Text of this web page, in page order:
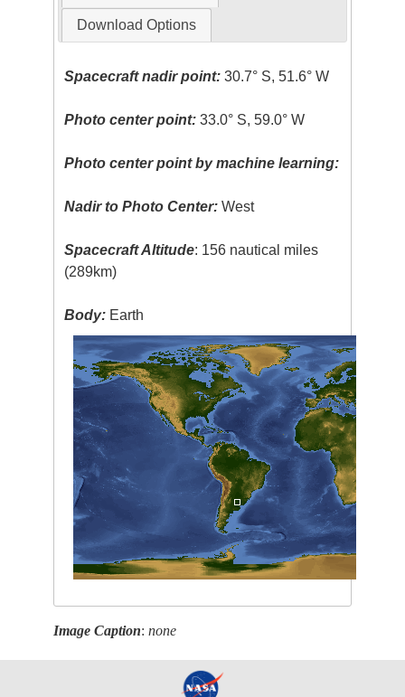
Download Options
Spacecraft nadir point: 30.7° S, 51.6° W
Photo center point: 33.0° S, 59.0° W
Photo center point by machine learning:
Nadir to Photo Center: West
Spacecraft Altitude: 156 nautical miles
(289km)
Body: Earth
Image Caption:none